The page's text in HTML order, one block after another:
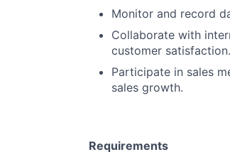
Monitor and record
Collaborate with
customer satisfaction.
Participate in sales
sales growth.
Requirements